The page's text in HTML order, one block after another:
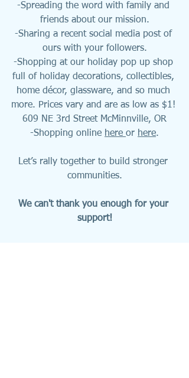
-Spreading the word with family and
friends about our mission.
-Sharing a recent social media post of
ours with your followers.
-Shopping at our holiday pop up shop
full of holiday decorations, collectibles,
home décor, glassware, and so much
more. Prices vary and are as low as $1!
609 NE 3rd Street McMinnville, OR
-Shopping online here or here.
Let’s rally together to build stronger
communities.
We can't thank you enough for your
support!